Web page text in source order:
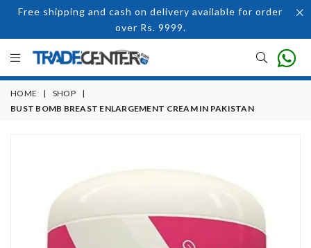
Free shipping and cash on delivery available for order
over Rs. 9999.
HOME | SHOP
|
BUST BOMB BREAST ENLARGEMENT CREAM IN PAKISTAN